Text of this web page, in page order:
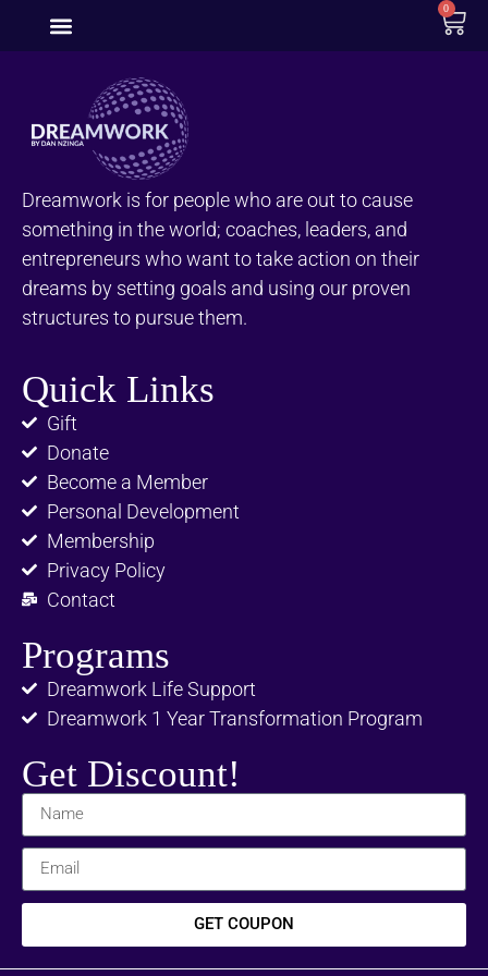
0
Dreamwork is for people who are out to cause
something in the world; coaches, leaders, and
entrepreneurs who want to take action on their
dreams by setting goals and using our proven
structures to pursue them.
Quick Links
Gift
Donate
Become a Member
Personal Development
Membership
Privacy Policy
Contact
Programs
Dreamwork Life Support
Dreamwork 1 Year Transformation Program
Get Discount!
GET COUPON